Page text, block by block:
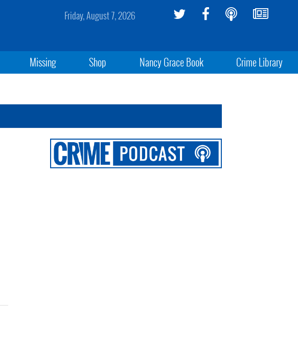
Friday, August 7, 2026
Missing Shop Nancy Grace Book Crime Library